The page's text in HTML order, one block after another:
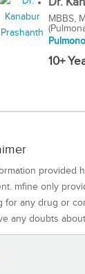
MBBS,
10+
provided
mfine only
for any drug or
any doubts